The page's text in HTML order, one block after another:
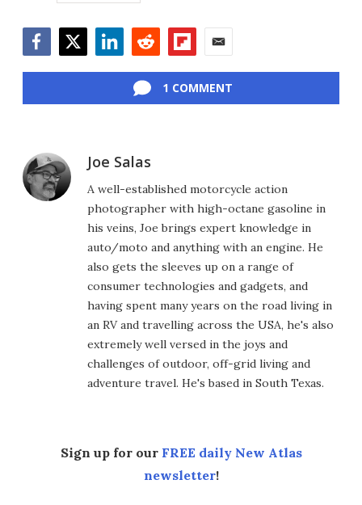
1 COMMENT
Joe Salas
A well-established motorcycle action
photographer with high-octane gasoline in
his veins, Joe brings expert knowledge in
auto/moto and anything with an engine. He
also gets the sleeves up on a range of
consumer technologies and gadgets, and
having spent many years on the road living in
an RV and travelling across the USA, he's also
extremely well versed in the joys and
challenges of outdoor, off-grid living and
adventure travel. He's based in South Texas.
Sign up for our FREE daily New Atlas
newsletter!